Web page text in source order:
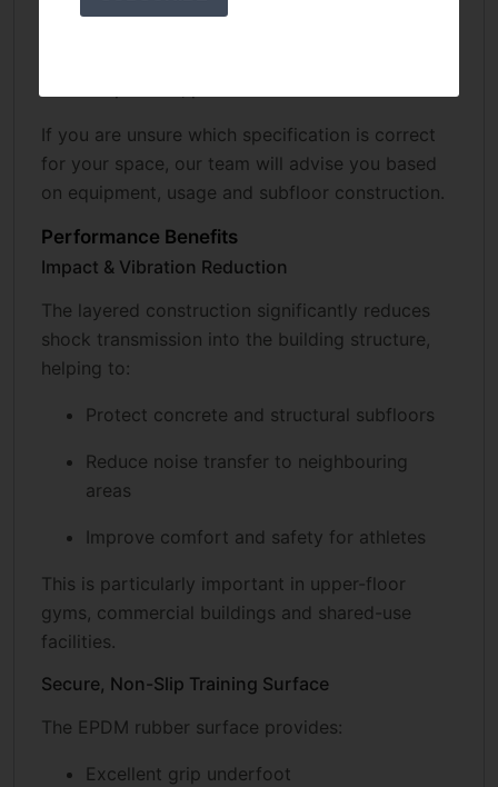
25–30 mm: strength training areas
If you are unsure which specification is correct
for your space, our team will advise you based
on equipment, usage and subfloor construction.
Performance Benefits
Impact & Vibration Reduction
The layered construction significantly reduces
shock transmission into the building structure,
helping to:
Protect concrete and structural subfloors
Reduce noise transfer to neighbouring
areas
Improve comfort and safety for athletes
This is particularly important in upper-floor
gyms, commercial buildings and shared-use
facilities.
Secure, Non-Slip Training Surface
The EPDM rubber surface provides:
Excellent grip underfoot